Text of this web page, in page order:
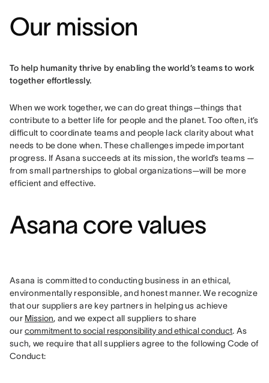
Our mission
To help humanity thrive by enabling the world’s teams to work
together effortlessly.
When we work together, we can do great things—things that
contribute to a better life for people and the planet. Too often, it’s
difficult to coordinate teams and people lack clarity about what
needs to be done when. These challenges impede important
progress. If Asana succeeds at its mission, the world’s teams —
from small partnerships to global organizations—will be more
efficient and effective.
Asana core values
Asana is committed to conducting business in an ethical,
environmentally responsible, and honest manner. We recognize
that our suppliers are key partners in helping us achieve
our Mission, and we expect all suppliers to share
our commitment to social responsibility and ethical conduct. As
such, we require that all suppliers agree to the following Code of
Conduct: